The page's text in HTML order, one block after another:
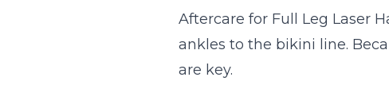
Aftercare for Full Leg Laser
ankles to the bikini line.
are key.